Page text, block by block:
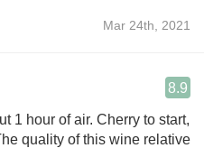
Mar 24th, 2021
8.9
air. Cherry to start,